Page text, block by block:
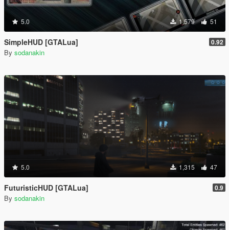
5.0 1,579 51
SimpleHUD [GTALua] 0.92
By sodanakin
5.0 1,315 47
FuturisticHUD [GTALua] 0.9
By sodanakin